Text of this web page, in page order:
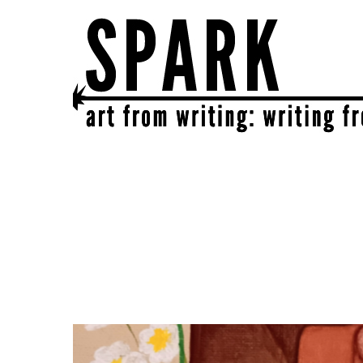
SPARK
get together | get creative | get sparked!